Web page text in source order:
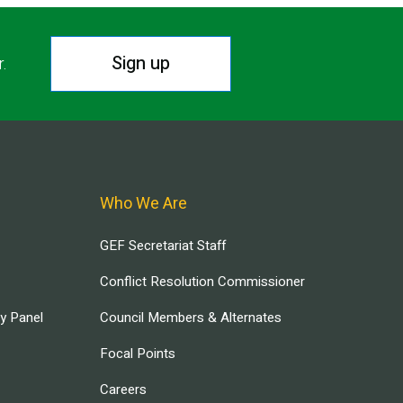
Sign up
Panel
Who We Are
GEF Secretariat Staff
Conflict Resolution Commissioner
Council Members & Alternates
Focal Points
Careers